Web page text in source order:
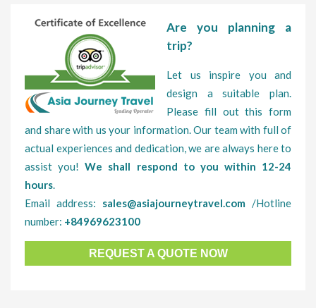
Are you planning a
trip?
Let us inspire you and
design a suitable plan.
Please fill out this form
and share with us your information. Our team with full of
actual experiences and dedication, we are always here to
assist you!We shall respond to you within 12-24
hours.
Email address: sales@asiajourneytravel.com /Hotline
number: +84969623100
REQUEST A QUOTE NOW